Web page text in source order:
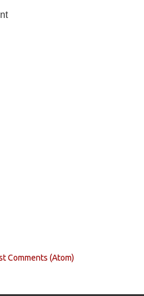
Comments (Atom)